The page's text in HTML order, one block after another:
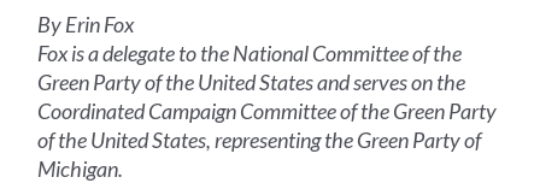
By Erin Fox
Fox is a delegate to the National Committee of the
Green Party of the United States and serves on the
Coordinated Campaign Committee of the Green Party
of the United States, representing the Green Party of
Michigan.